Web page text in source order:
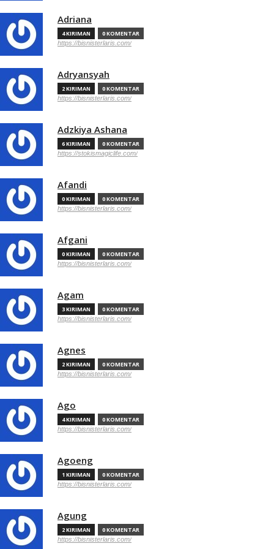
Adriana
4 KIRIMAN 0 KOMENTAR
https://bisnisterlaris.com/
Adryansyah
2 KIRIMAN 0 KOMENTAR
https://bisnisterlaris.com/
Adzkiya Ashana
6 KIRIMAN 0 KOMENTAR
https://stokismagiclife.com/
Afandi
0 KIRIMAN 0 KOMENTAR
https://bisnisterlaris.com/
Afgani
0 KIRIMAN 0 KOMENTAR
https://bisnisterlaris.com/
Agam
3 KIRIMAN 0 KOMENTAR
https://bisnisterlaris.com/
Agnes
2 KIRIMAN 0 KOMENTAR
https://bisnisterlaris.com/
Ago
4 KIRIMAN 0 KOMENTAR
https://bisnisterlaris.com/
Agoeng
1 KIRIMAN 0 KOMENTAR
https://bisnisterlaris.com/
Agung
2 KIRIMAN 0 KOMENTAR
https://bisnisterlaris.com/